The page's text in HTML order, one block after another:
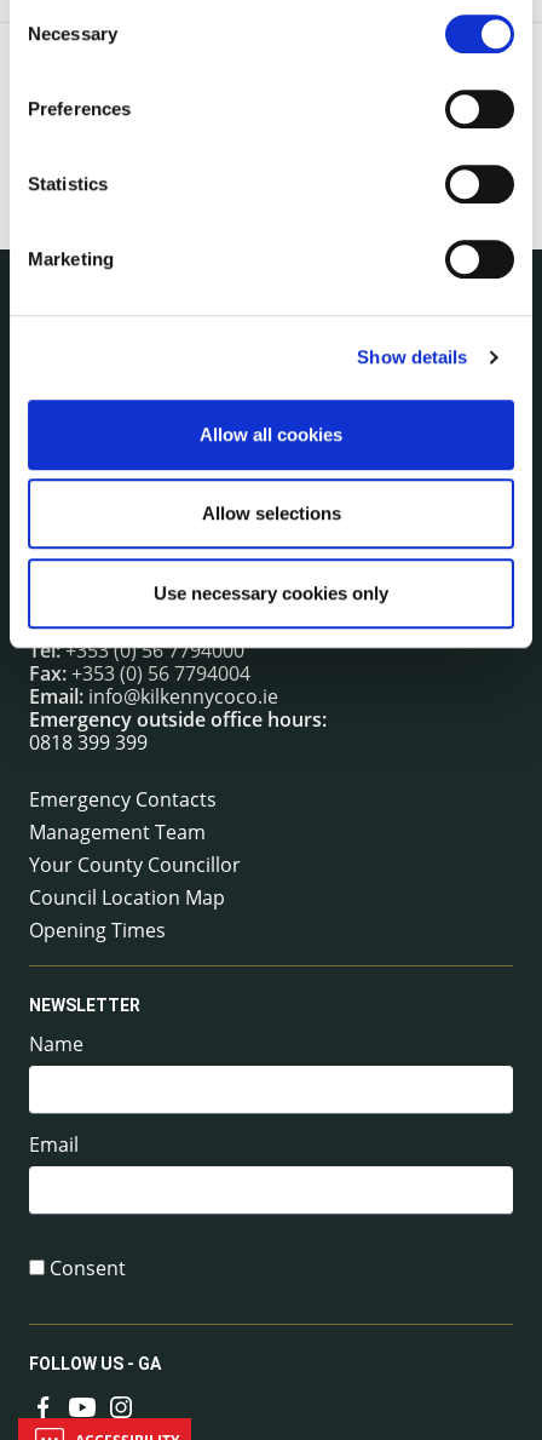
can at any time
change or withdraw your consent from
Selection
Necessary
Preferences
Statistics
Marketing
Show details
Allow all cookies
Allow selections
Use necessary cookies only
irl - Fire and Rescue Service
County Hall, John Street, Kilkenny R95 A39T
Tel:+353 (0) 56 7794000
Fax:+353 (0) 56 7794004
Email: info@kilkennycoco.ie
Emergency outside office hours:
0818 399 399
Emergency Contacts
Management Team
Your County Councillor
Council Location Map
Opening Times
NEWSLETTER
Name
Email
Consent
FOLLOW US - GA